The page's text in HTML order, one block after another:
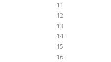
11
12
13
14
15
16